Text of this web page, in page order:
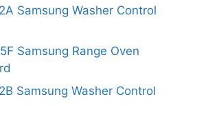
Samsung Washer Control
Samsung Range Oven
Samsung Washer Control